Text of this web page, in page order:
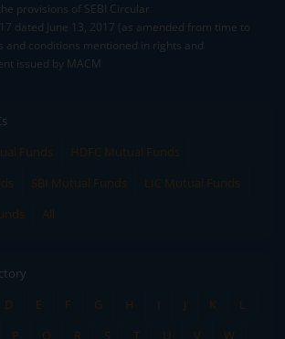
provisions of SEBI Circular
dated June 13, 2017 (as amended from time to
and conditions mentioned in rights and
issued by MACM
Funds
HDFC Mutual Funds
SBI Mutual Funds
LIC Mutual Funds
All
D E F G H I J K
L
P Q R S T U V
W